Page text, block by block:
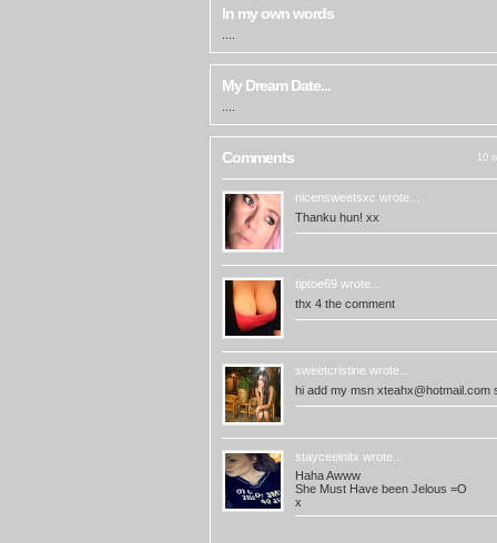
In my own words
My Dream Date...
Comments 10
nicensweetsxc wrote...
Thanku hun! xx
tiptoe69 wrote...
thx 4 the comment
sweetcristine wrote...
hi add my msn xteahx@hotmail.com
stayceeinitx wrote...
Haha Awww
She Must Have been Jelous =O
x